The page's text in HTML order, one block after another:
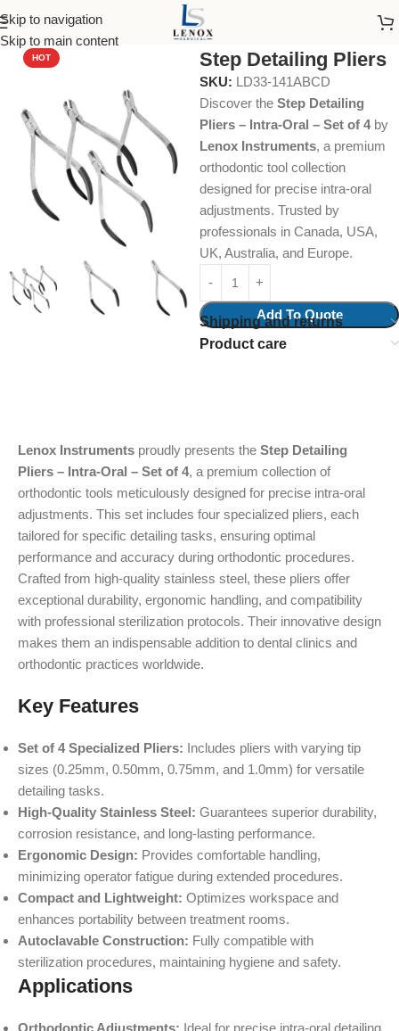
Skip to navigation
Skip to main content
Home Dental Instruments Orthodontics
HOT Step Detailing Pliers
SKU: LD33-141ABCD
Discover the Step Detailing
Pliers – Intra-Oral – Set of 4by
Lenox Instruments, a premium
orthodontic tool collection
designed for precise intra-oral
adjustments. Trusted by
professionals in Canada, USA,
UK, Australia, and Europe.
Add To Quote
Shipping and returns
Product care
Lenox Instruments proudly presents the Step Detailing
Pliers – Intra-Oral – Set of 4, a premium collection of
orthodontic tools meticulously designed for precise intra-oral
adjustments. This set includes four specialized pliers, each
tailored for specific detailing tasks, ensuring optimal
performance and accuracy during orthodontic procedures.
Crafted from high-quality stainless steel, these pliers offer
exceptional durability, ergonomic handling, and compatibility
with professional sterilization protocols. Their innovative design
makes them an indispensable addition to dental clinics and
orthodontic practices worldwide.
Key Features
Set of 4 Specialized Pliers: Includes pliers with varying tip
sizes (0.25mm, 0.50mm, 0.75mm, and 1.0mm) for versatile
detailing tasks.
High-Quality Stainless Steel: Guarantees superior durability,
corrosion resistance, and long-lasting performance.
Ergonomic Design: Provides comfortable handling,
minimizing operator fatigue during extended procedures.
Compact and Lightweight: Optimizes workspace and
enhances portability between treatment rooms.
Autoclavable Construction: Fully compatible with
sterilization procedures, maintaining hygiene and safety.
Applications
Orthodontic Adjustments: Ideal for precise intra-oral detailing